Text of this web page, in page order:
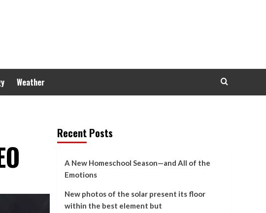
Weather
Recent Posts
A New Homeschool Season—and All of the
Emotions
New photos of the solar present its floor
within the best element but